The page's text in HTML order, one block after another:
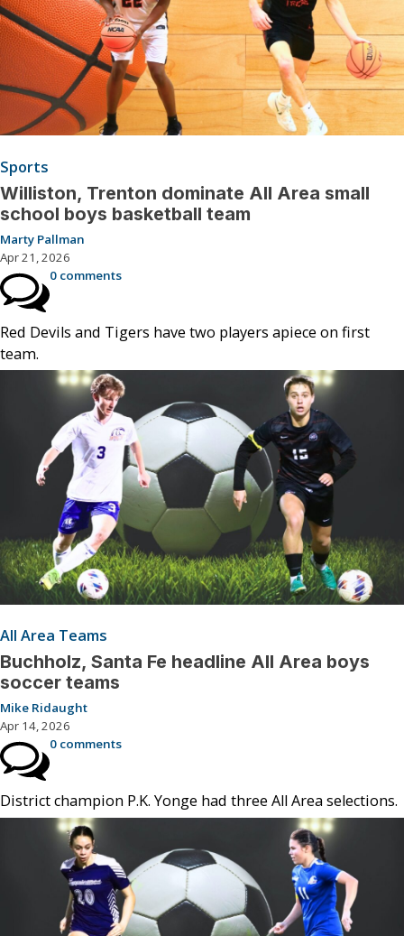
Sports
Williston, Trenton dominate All Area small
school boys basketball team
Marty Pallman
Apr 21, 2026
0 comments
Red Devils and Tigers have two players apiece on first
team.
All Area Teams
Buchholz, Santa Fe headline All Area boys
soccer teams
Mike Ridaught
Apr 14, 2026
0 comments
District champion P.K. Yonge had three All Area selections.